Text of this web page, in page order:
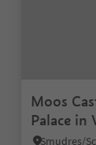
Moos
Palace in